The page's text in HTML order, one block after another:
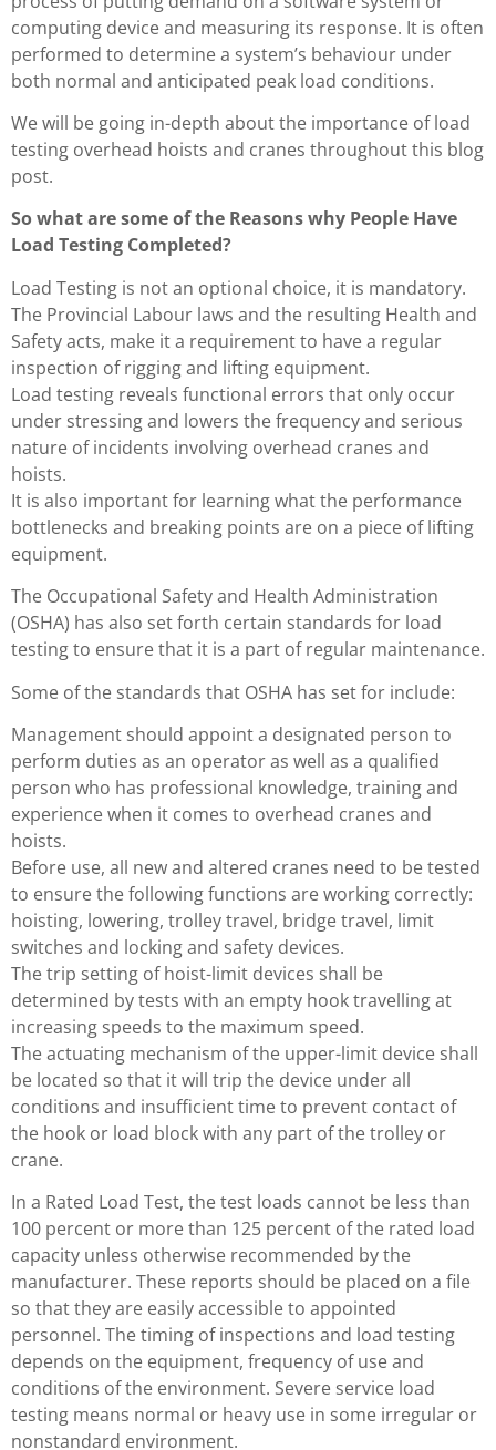
computing device and measuring its response. It is often
performed to determine a system’s behaviour under
both normal and anticipated peak load conditions.
We will be going in-depth about the importance of load
testing overhead hoists and cranes throughout this blog
post.
So what are some of the Reasons why People Have
Load Testing Completed?
Load Testing is not an optional choice, it is mandatory.
The Provincial Labour laws and the resulting Health and
Safety acts, make it a requirement to have a regular
inspection of rigging and lifting equipment.
Load testing reveals functional errors that only occur
under stressing and lowers the frequency and serious
nature of incidents involving overhead cranes and
hoists.
It is also important for learning what the performance
bottlenecks and breaking points are on a piece of lifting
equipment.
The Occupational Safety and Health Administration
(OSHA) has also set forth certain standards for load
testing to ensure that it is a part of regular maintenance.
Some of the standards that OSHA has set for include:
Management should appoint a designated person to
perform duties as an operator as well as a qualified
person who has professional knowledge, training and
experience when it comes to overhead cranes and
hoists.
Before use, all new and altered cranes need to be tested
to ensure the following functions are working correctly:
hoisting, lowering, trolley travel, bridge travel, limit
switches and locking and safety devices.
The trip setting of hoist-limit devices shall be
determined by tests with an empty hook travelling at
increasing speeds to the maximum speed.
The actuating mechanism of the upper-limit device shall
be located so that it will trip the device under all
conditions and insufficient time to prevent contact of
the hook or load block with any part of the trolley or
crane.
In a Rated Load Test, the test loads cannot be less than
100 percent or more than 125 percent of the rated load
capacity unless otherwise recommended by the
manufacturer. These reports should be placed on a file
so that they are easily accessible to appointed
personnel. The timing of inspections and load testing
depends on the equipment, frequency of use and
conditions of the environment. Severe service load
testing means normal or heavy use in some irregular or
nonstandard environment.